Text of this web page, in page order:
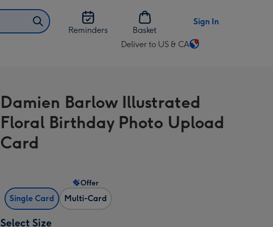
Reminders
Basket
Sign In
Deliver to US & CA
Change
US
&
CA
Damien Barlow Illustrated
Floral Birthday Photo Upload
Card
Single Card Multi-Card
Offer
Select Size